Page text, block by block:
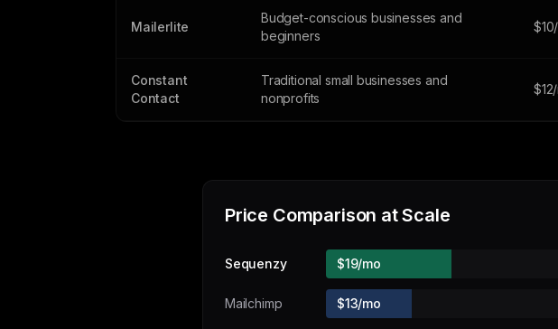
Mailerlite
Budget-conscious businesses and
beginners
Constant
Contact
Traditional small businesses and
nonprofits
Price Comparison at Scale
Sequenzy $19/mo
Mailchimp $13/mo